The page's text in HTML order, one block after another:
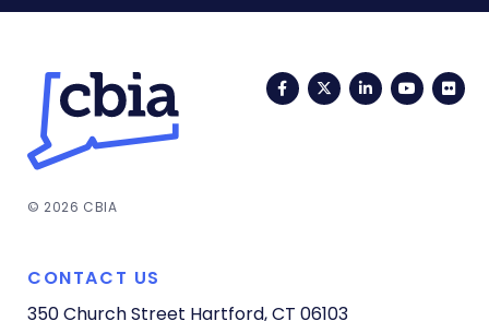
FacebookTwitterLinkedIn
© 2026 CBIA
CONTACT US
350 Church Street Hartford, CT 06103